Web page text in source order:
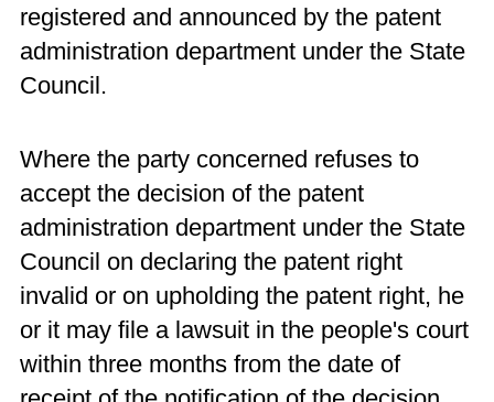
registered and announced by the patent
administration department under the State
Council.
Where the party concerned refuses to
accept the decision of the patent
administration department under the State
Council on declaring the patent right
invalid or on upholding the patent right, he
or it may file a lawsuit in the people's court
within three months from the date of